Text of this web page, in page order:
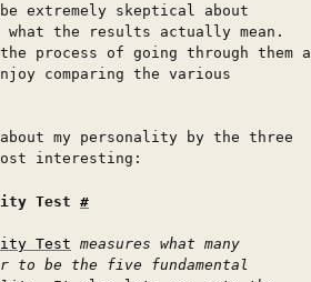
skeptical about
the results actually mean.
process of going through them a
comparing the various
my personality by the three
interesting:
Test #
Test measures what many
to be the five fundamental